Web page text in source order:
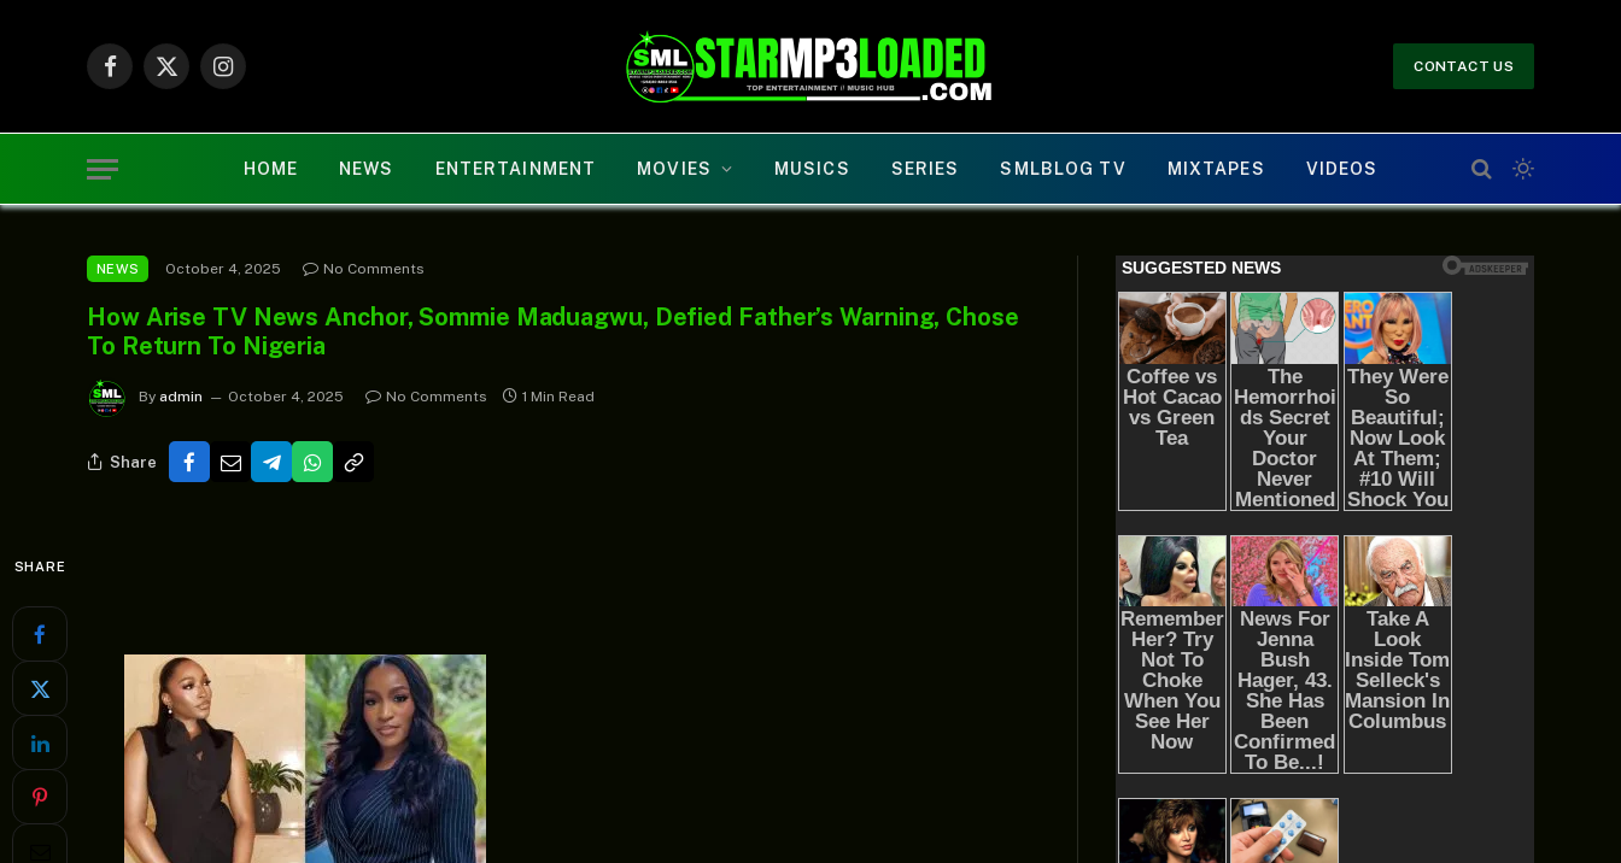
Facebook
X
Instagram
CONTACT US
HOME NEWS ENTERTAINMENT MOVIES MUSICS SERIES SMLBLOG TV MIXTAPES VIDEOS
NEWS October 4, 2025 No Comments
How Arise TV News Anchor, Sommie Maduagwu, Defied Father’s Warning, Chose
To Return To Nigeria
By admin October 4, 2025 No Comments 1 Min Read
Share
SHARE